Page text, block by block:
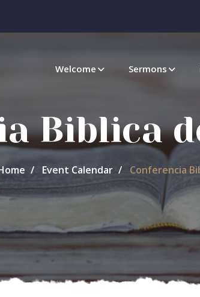
Welcome Sermons
Biblica
Event Calendar Conferencia